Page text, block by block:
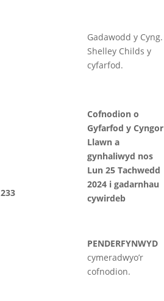
Gadawodd y Cyng.
Shelley Childs y
cyfarfod.
233
Cofnodion o
Gyfarfod y Cyngor
Llawn a
gynhaliwyd nos
Lun 25 Tachwedd
2024 i gadarnhau
cywirdeb
PENDERFYNWYD
cymeradwyo’r
cofnodion.